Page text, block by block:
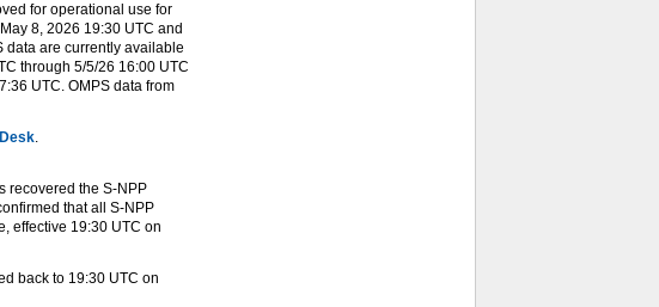
for operational use for
8, 2026 19:30 UTC and
data are currently available
through 5/5/26 16:00 UTC
UTC. OMPS data from
.
recovered the S-NPP
that all S-NPP
effective 19:30 UTC on
back to 19:30 UTC on